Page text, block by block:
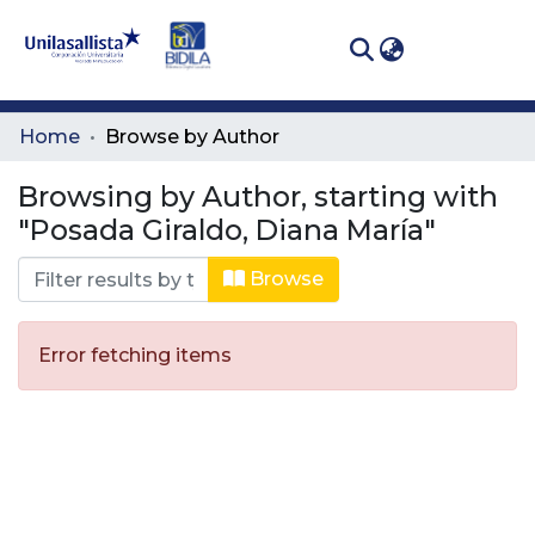
Communities
All of DSpace
Home Browse by Author
Browsing by Author, starting with
"Posada Giraldo, Diana María"
Browse
Error fetching items